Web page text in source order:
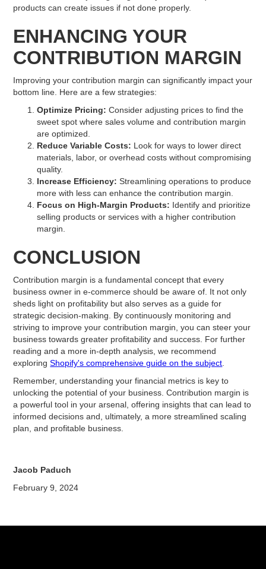
products can create issues if not done properly.
ENHANCING YOUR
CONTRIBUTION MARGIN
Improving your contribution margin can significantly impact your
bottom line. Here are a few strategies:
Optimize Pricing: Consider adjusting prices to find the
sweet spot where sales volume and contribution margin
are optimized.
Reduce Variable Costs: Look for ways to lower direct
materials, labor, or overhead costs without compromising
quality.
Increase Efficiency: Streamlining operations to produce
more with less can enhance the contribution margin.
Focus on High-Margin Products: Identify and prioritize
selling products or services with a higher contribution
margin.
CONCLUSION
Contribution margin is a fundamental concept that every
business owner in e-commerce should be aware of. It not only
sheds light on profitability but also serves as a guide for
strategic decision-making. By continuously monitoring and
striving to improve your contribution margin, you can steer your
business towards greater profitability and success. For further
reading and a more in-depth analysis, we recommend
exploringShopify's comprehensive guide on the subject
Remember, understanding your financial metrics is key to
unlocking the potential of your business. Contribution margin is
a powerful tool in your arsenal, offering insights that can lead to
informed decisions and, ultimately, a more streamlined scaling
plan, and profitable business.
Jacob Paduch
February 9, 2024